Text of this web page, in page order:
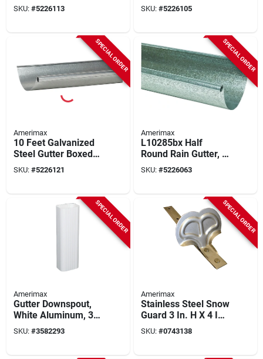
Inch Half Round
Gutter
SKU: #5226113
Inch Half Round
Gutter
SKU: #5226105
SPECIAL ORDER
Amerimax
10 Feet Galvanized
Steel Gutter Boxed
26 Gauge Half
Round
SKU: #5226121
SPECIAL ORDER
Amerimax
L10285bx Half
Round Rain Gutter, 5
In W, 10 Ft L,
Galvanized Steel,
SKU: #5226063
SPECIAL ORDER
Amerimax
Gutter Downspout,
White Aluminum, 3 X
4 In. X 10 Ft.
SKU: #3582293
SPECIAL ORDER
Amerimax
Stainless Steel Snow
Guard 3 In. H X 4 In.
W X 9 In. L
SKU: #0743138